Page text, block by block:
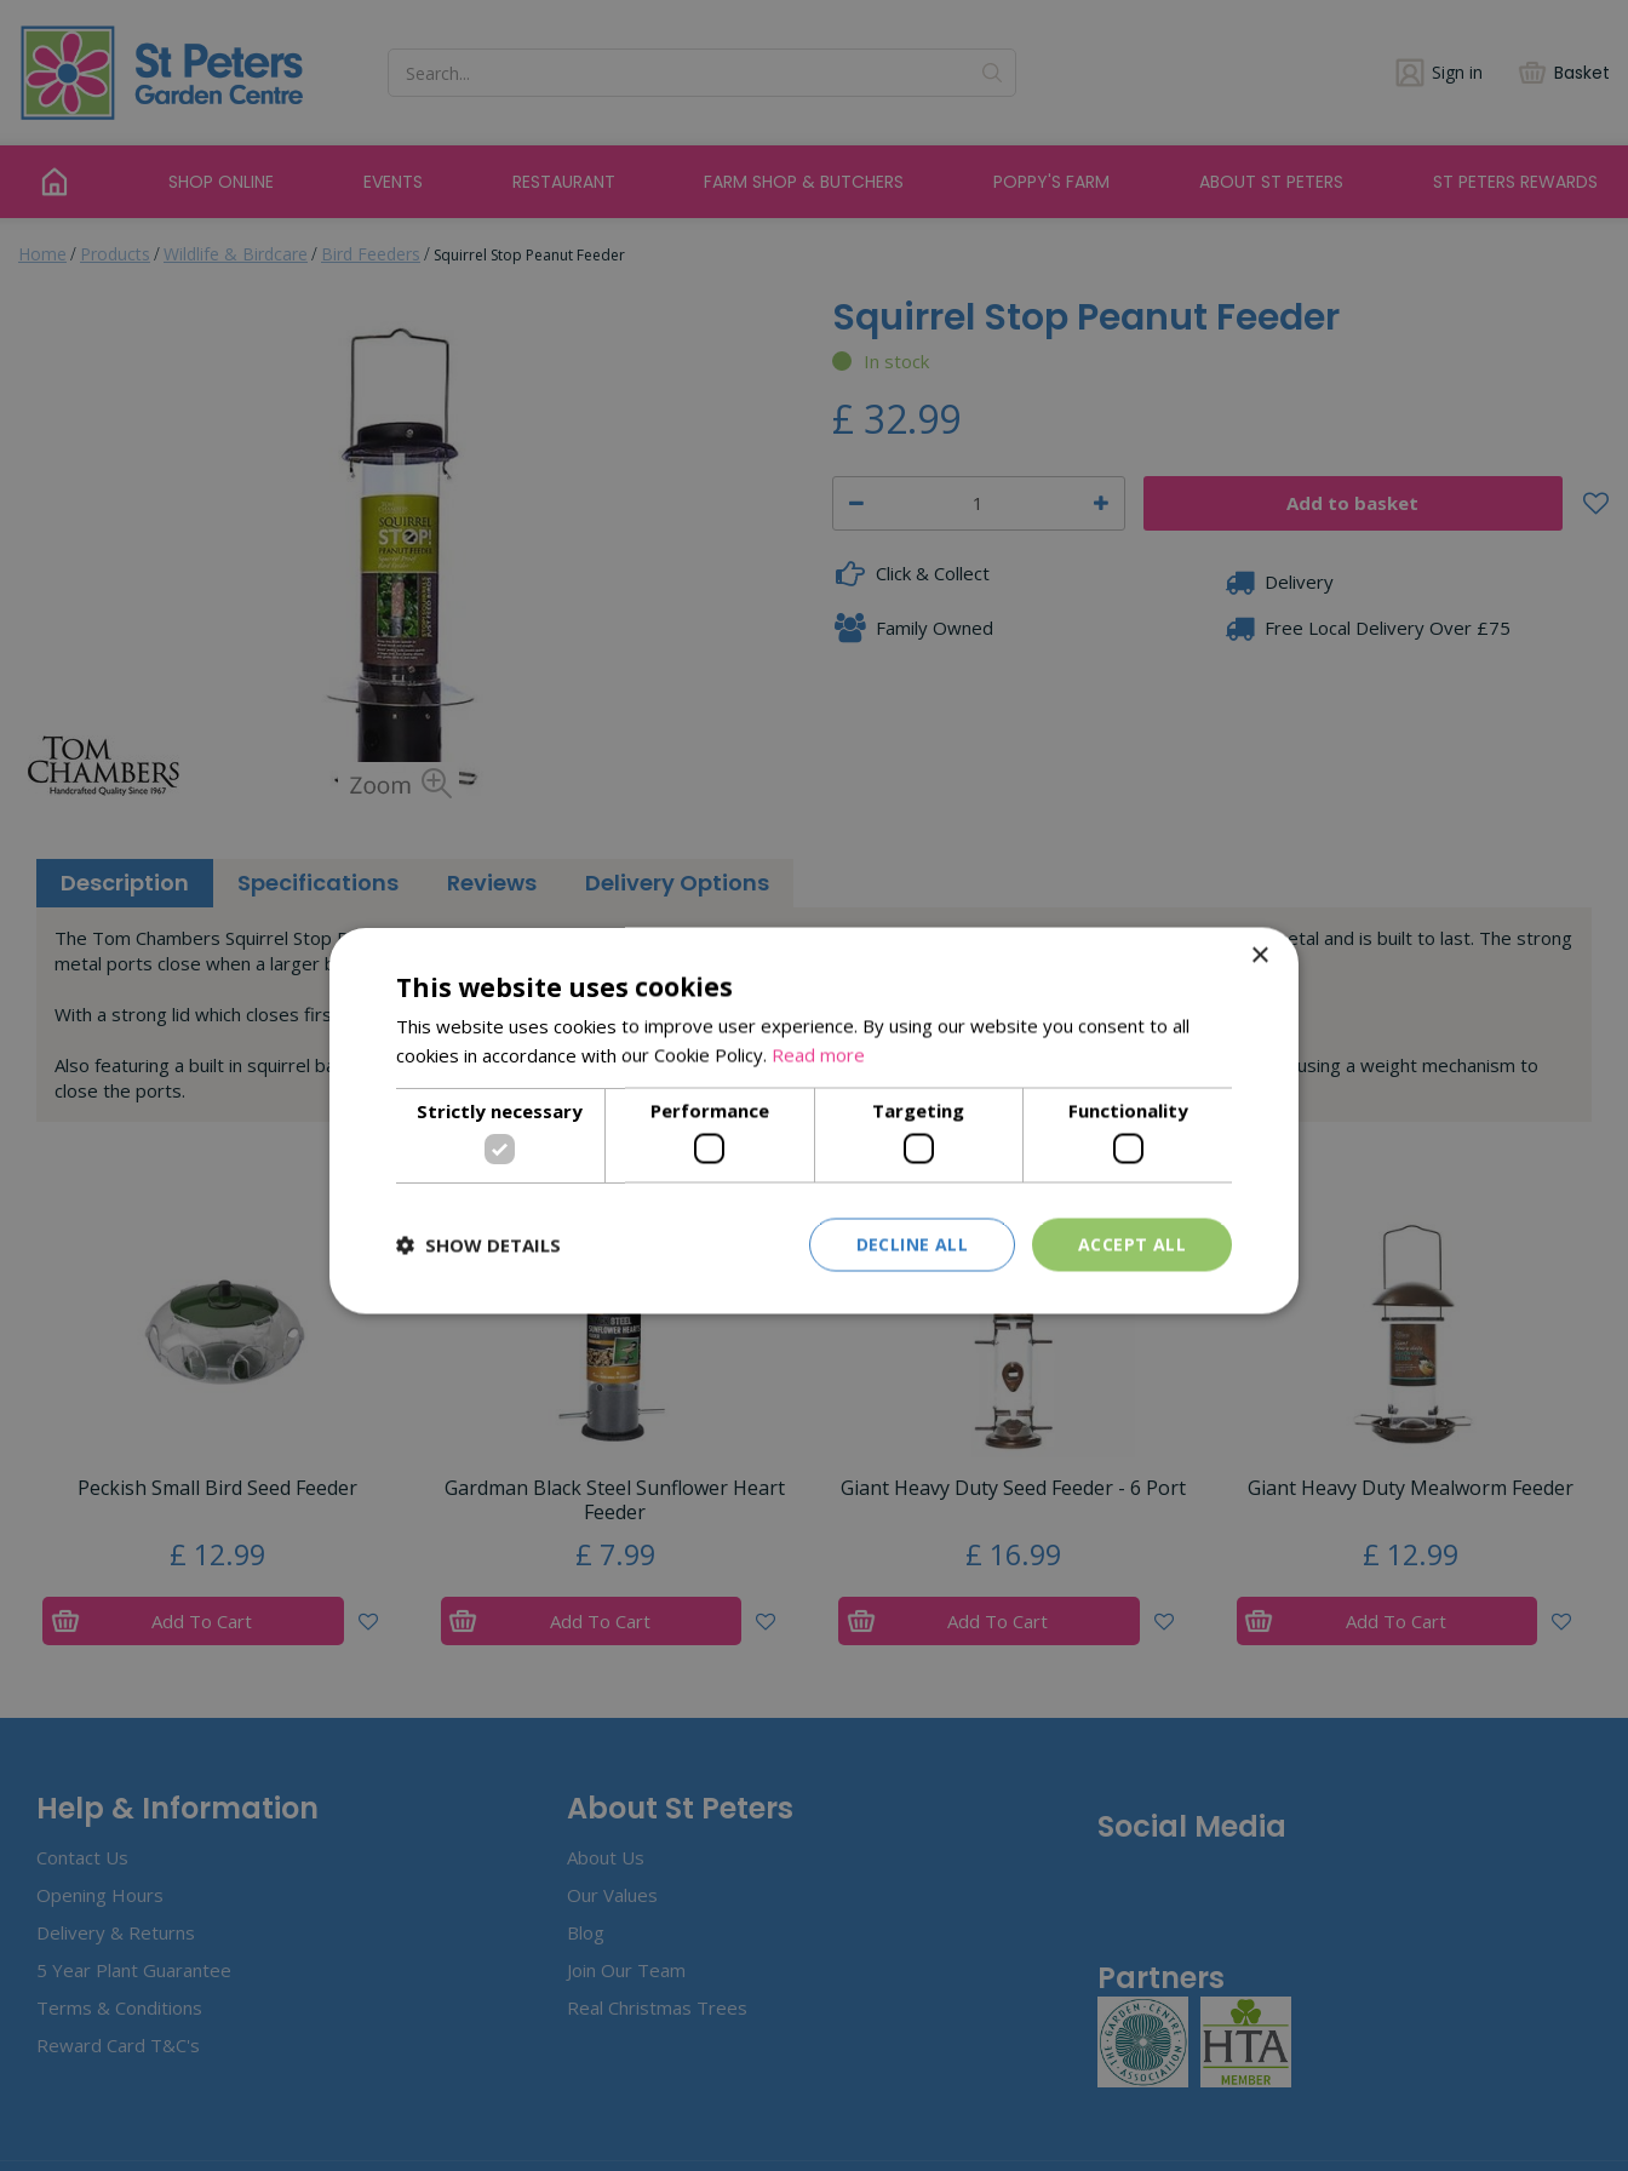
content
Home Products Wildlife & Birdcare Bird Feeders Squirrel Stop Peanut Feeder
Sign in Basket
SHOP ONLINE EVENTS RESTAURANT FARM SHOP & BUTCHERS POPPY'S FARM ABOUT ST PETERS ST PETERS REWARDS
Squirrel Stop Peanut Feeder
In stock
£ 32.99
Click & Collect
Delivery
Family Owned
Free Local Delivery Over £75
Description Specifications Reviews Delivery Options
The Tom Chambers Squirrel Stop Peanut Feeder is designed to prevent squirrels and larger birds accessing the food. It is made from heavy duty metal and is built to last. The strong
metal ports close when a larger bird of squirrel lands on the perch.
With a strong lid which closes first, it will also prevent squirrels from accessing the food from the top of the feeder.
Also featuring a built in squirrel baffle as an extra deterrent, the Squirrel Stop feeder is a perfect alternative to the Squirrel Buster feeder range also using a weight mechanism to
close the ports.
Similar Products
Peckish Small Bird Seed Feeder
£ 12.99
Add To Cart
Gardman Black Steel Sunflower Heart
Feeder
£ 7.99
Add To Cart
Giant Heavy Duty Seed Feeder - 6 Port
£ 16.99
Add To Cart
Giant Heavy Duty Mealworm Feeder
£ 12.99
Add To Cart
Help & Information
Contact Us
Opening Hours
Delivery & Returns
5 Year Plant Guarantee
Terms & Conditions
Reward Card T&C's
About St Peters
About Us
Our Values
Blog
Join Our Team
Real Christmas Trees
Social Media
Partners
×
This website uses cookies
This website uses cookies to improve user experience. By using our website you consent to all
cookies in accordance with our Cookie Policy. Read more
Strictly necessary Performance Targeting Functionality
ACCEPT ALL
DECLINE ALL
SHOW DETAILS